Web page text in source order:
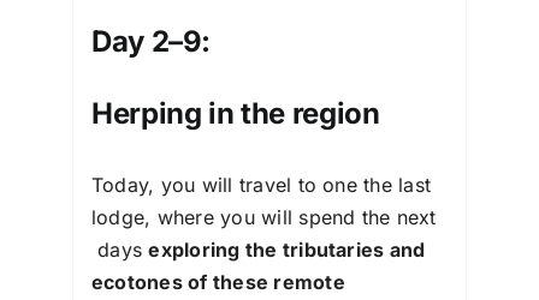
Day 2–9:
Herping in the region
Today, you will travel to one the last
lodge, where you will spend the next
daysexploring the tributaries and
ecotones of these remote